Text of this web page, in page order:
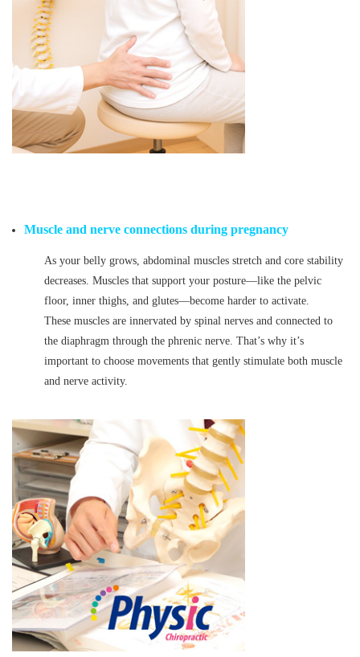
Muscle and nerve connections during pregnancy
As your belly grows, abdominal muscles stretch and core stability
decreases. Muscles that support your posture—like the pelvic
floor, inner thighs, and glutes—become harder to activate.
These muscles are innervated by spinal nerves and connected to
the diaphragm through the phrenic nerve. That’s why it’s
important to choose movements that gently stimulate both muscle
and nerve activity.